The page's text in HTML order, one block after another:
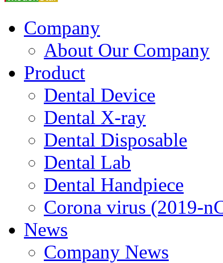
Company
About Our Company
Product
Dental Device
Dental X-ray
Dental Disposable
Dental Lab
Dental Handpiece
Corona virus (2019-
News
Company News